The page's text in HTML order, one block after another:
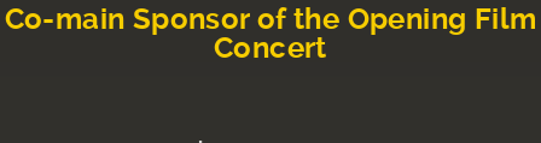
Co-main Sponsor of the Opening Film
Concert